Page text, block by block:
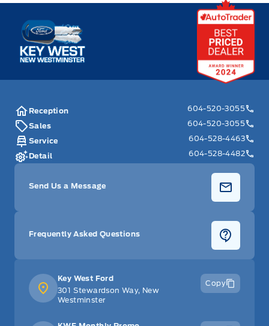
Key West Ford
Key West Ford
301 Stewardson Way, New
Westminster
Copy
Reception
604-520-3055
Sales
604-520-3055
Service
604-528-4463
Detail
604-528-4482
Send Us a Message
Frequently Asked Questions